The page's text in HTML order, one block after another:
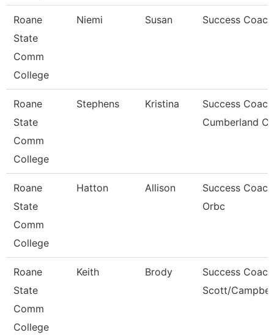
Roane
State
Comm
College
Niemi Susan Success Coach
Roane
State
Comm
College
Stephens Kristina
Success
Cumberland
Roane
State
Comm
College
Hatton Allison
Success
Orbc
Roane
State
Comm
College
Keith Brody
Success
Scott/